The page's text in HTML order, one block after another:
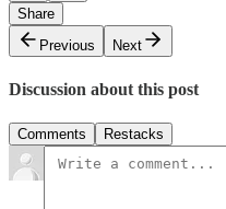
Share
Previous
Next
Discussion about this post
Comments Restacks